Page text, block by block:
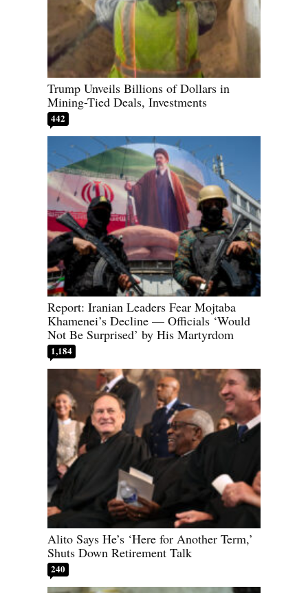
Trump Unveils Billions of Dollars in
Mining-Tied Deals, Investments
442
Report: Iranian Leaders Fear Mojtaba
Khamenei’s Decline — Officials ‘Would
Not Be Surprised’ by His Martyrdom
1,184
Alito Says He’s ‘Here for Another Term,’
Shuts Down Retirement Talk
240